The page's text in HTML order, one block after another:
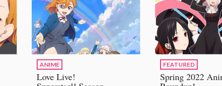
ANIME
Love Live!
FEATURED
Spring 2022